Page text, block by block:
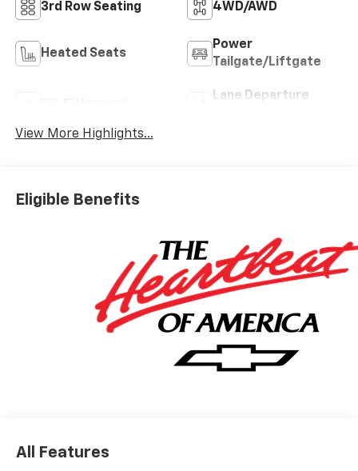
3rd Row Seating 4WD/AWD
Heated Seats
Power
Tailgate/Liftgate
Lane Departure
View More Highlights...
Eligible Benefits
All Features